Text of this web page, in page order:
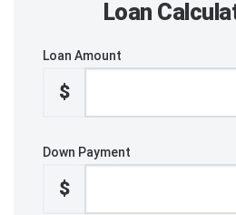
Loan
Loan Amount
$
Down Payment
$